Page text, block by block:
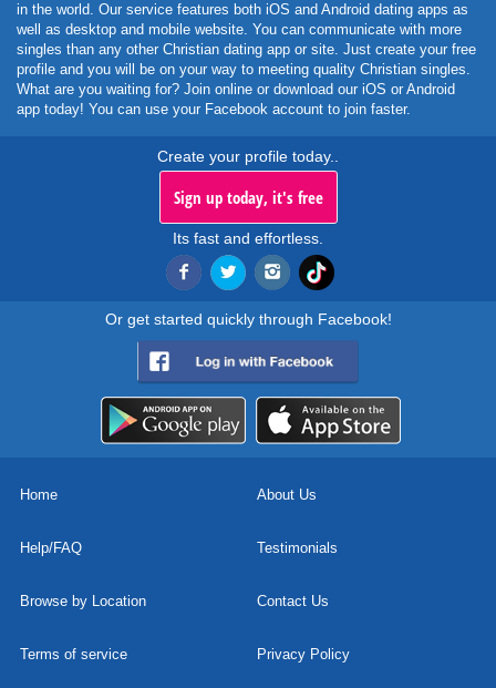
in the world. Our service features both iOS and Android dating apps as
well as desktop and mobile website. You can communicate with more
singles than any other Christian dating app or site. Just create your free
profile and you will be on your way to meeting quality Christian singles.
What are you waiting for? Join online or download our iOS or Android
app today! You can use your Facebook account to join faster.
Create your profile today..
Sign up today, it's free
Its fast and effortless.
Or get started quickly through Facebook!
Home About Us
Help/FAQ Testimonials
Browse by Location Contact Us
Terms of service Privacy Policy